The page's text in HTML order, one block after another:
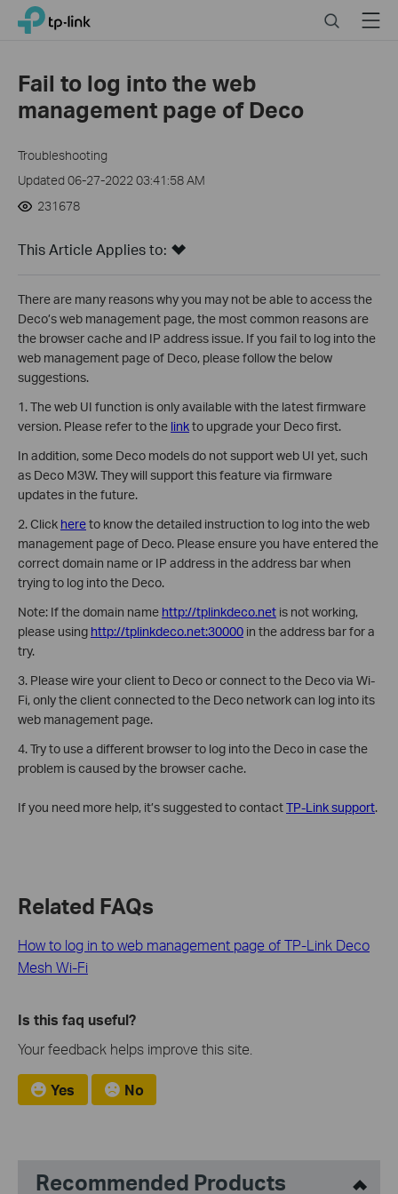
Click
navigation
TP-Link, Reliably Smart SearchMenu
Fail to log into the web
management page of Deco
Troubleshooting
Updated 06-27-2022 03:41:58 AM
231678
This Article Applies to:
There are many reasons why you may not be able to access the
Deco’s web management page, the most common reasons are
the browser cache and IP address issue. If you fail to log into the
web management page of Deco, please follow the below
suggestions.
1. The web UI function is only available with the latest firmware
version. Please refer to the linkto upgrade your Deco first.
In addition, some Deco models do not support web UI yet, such
as Deco M3W. They will support this feature via firmware
updates in the future.
2. Click hereto know the detailed instruction to log into the web
management page of Deco. Please ensure you have entered the
correct domain name or IP address in the address bar when
trying to log into the Deco.
Note: If the domain name http://tplinkdeco.net is not working,
please using http://tplinkdeco.net:30000 in the address bar for a
try.
3. Please wire your client to Deco or connect to the Deco via Wi-
Fi, only the client connected to the Deco network can log into its
web management page.
4. Try to use a different browser to log into the Deco in case the
problem is caused by the browser cache.
If you need more help, it’s suggested to contactTP-Link support.
Related FAQs
How to log in to web management page of TP-Link Deco
Mesh Wi-Fi
Is this faq useful?
Your feedback helps improve this site.
Yes No
Recommended Products